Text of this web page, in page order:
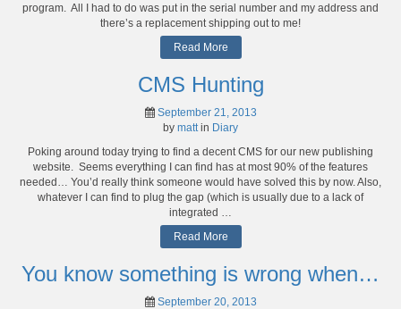
program. All I had to do was put in the serial number and my address and
there’s a replacement shipping out to me!
Read More
CMS Hunting
September 21, 2013
by mattin Diary
Poking around today trying to find a decent CMS for our new publishing
website. Seems everything I can find has at most 90% of the features
needed… You’d really think someone would have solved this by now. Also,
whatever I can find to plug the gap (which is usually due to a lack of
integrated …
Read More
You know something is wrong when…
September 20, 2013